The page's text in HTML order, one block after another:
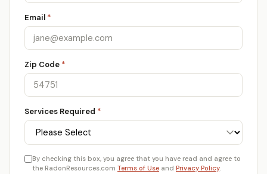
Email *
Zip Code *
Services Required *
By checking this box, you agree that you have read and agree to
the RadonResources.com Terms of Use and Privacy Policy.